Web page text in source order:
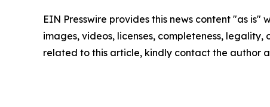
EIN Presswire provides this news content "as
images, videos, licenses, completeness,
related to this article, kindly contact the author